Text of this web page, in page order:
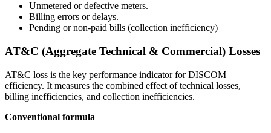
Unmetered or defective meters.
Billing errors or delays.
Pending or non-paid bills (collection inefficiency)
AT&C (Aggregate Technical & Commercial) Losses
AT&C loss is the key performance indicator for DISCOM
efficiency. It measures the combined effect of technical losses,
billing inefficiencies, and collection inefficiencies.
Conventional formula